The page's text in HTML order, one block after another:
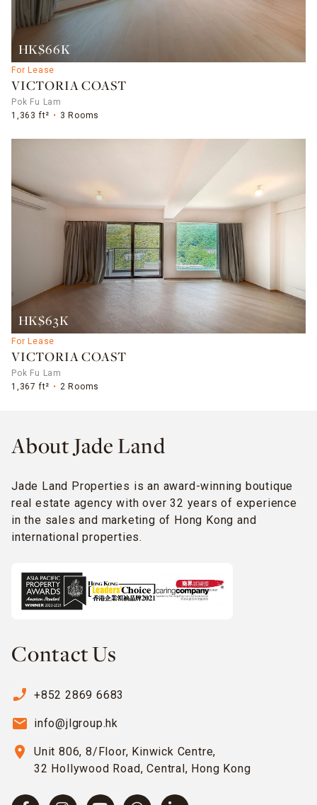
HK$66K
For Lease
VICTORIA COAST
Pok Fu Lam
1,363 ft²
3 Rooms
HK$63K
For Lease
VICTORIA COAST
Pok Fu Lam
1,367 ft²
2 Rooms
About Jade Land
Jade Land Properties is an award-winning boutique
real estate agency with over 32 years of experience
in the sales and marketing of Hong Kong and
international properties.
Contact Us
phone_enabled +852 2869 6683
email info@jlgroup.hk
location_on
Unit 806, 8/Floor, Kinwick Centre,
32 Hollywood Road, Central, Hong Kong